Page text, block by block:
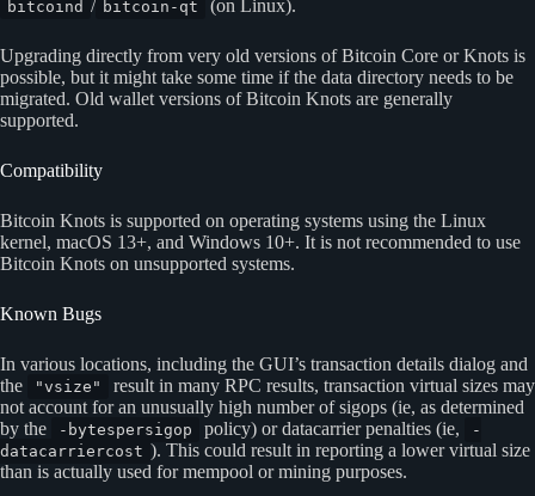
bitcoind / bitcoin-qt (on Linux).
Upgrading directly from very old versions of Bitcoin Core or Knots is
possible, but it might take some time if the data directory needs to be
migrated. Old wallet versions of Bitcoin Knots are generally
supported.
Compatibility
Bitcoin Knots is supported on operating systems using the Linux
kernel, macOS 13+, and Windows 10+. It is not recommended to use
Bitcoin Knots on unsupported systems.
Known Bugs
In various locations, including the GUI’s transaction details dialog and
the
"vsize"
result in many RPC results, transaction virtual sizes may
not account for an unusually high number of sigops (ie, as determined
by the
-bytespersigop policy) or datacarrier penalties (ie,
-
datacarriercost ). This could result in reporting a lower virtual size
than is actually used for mempool or mining purposes.